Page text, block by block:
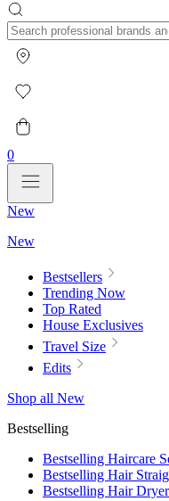
0
New
New
Bestsellers
Trending Now
Top Rated
House Exclusives
Travel Size
Edits
Shop all New
Bestselling
Bestselling Haircare
Bestselling Hair
Bestselling Hair